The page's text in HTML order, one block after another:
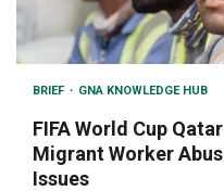
BRIEF GNA KNOWLEDGE HUB
FIFA World Cup
Migrant Worker
Issues